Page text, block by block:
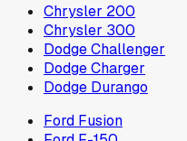
Chrysler 200
Chrysler 300
Dodge Challenger
Dodge Charger
Dodge Durango
Ford Fusion